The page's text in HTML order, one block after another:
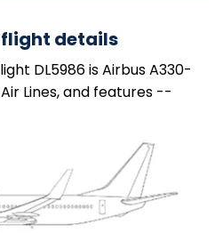
flight details
DL5986 is Airbus A330-
Lines, and features --